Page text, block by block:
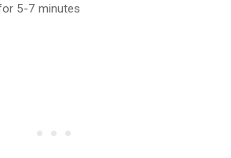
5-7 minutes